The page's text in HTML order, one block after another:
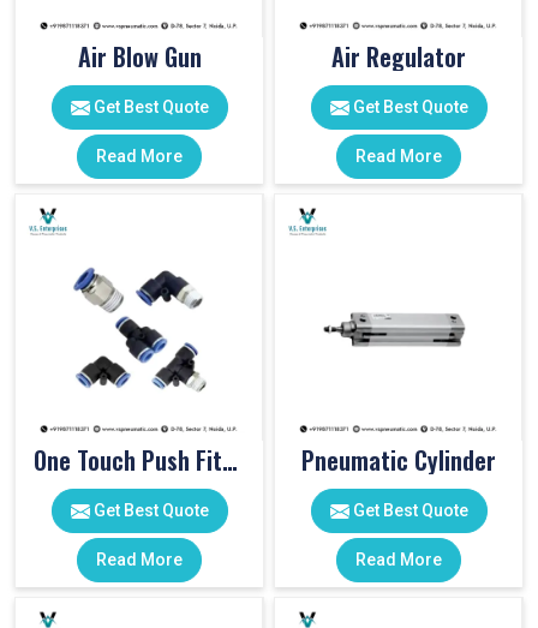
Air Blow Gun
Get Best Quote
Read More
Air Regulator
Get Best Quote
Read More
One Touch Push Fitting
Get Best Quote
Read More
Pneumatic Cylinder
Get Best Quote
Read More